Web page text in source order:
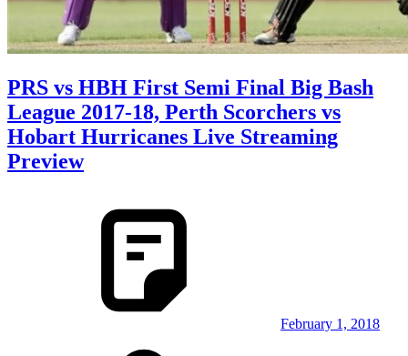
PRS vs HBH First Semi Final Big Bash
League 2017-18, Perth Scorchers vs
Hobart Hurricanes Live Streaming
Preview
February 1, 2018